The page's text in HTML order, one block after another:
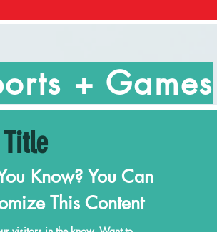
+ Games
Know? You Can
This Content